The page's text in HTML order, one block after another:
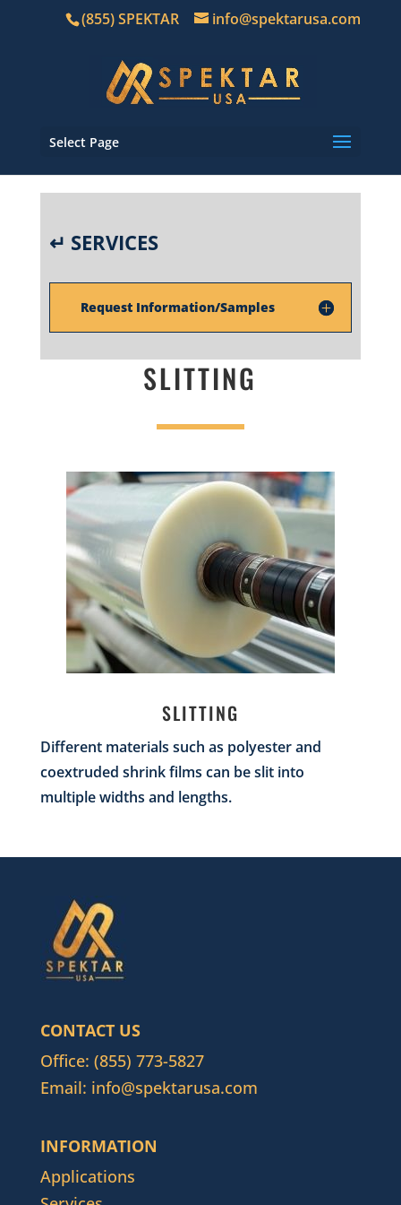
(855) SPEKTAR info@spektarusa.com
Select Page
↵ SERVICES
Request Information/Samples
SLITTING
SLITTING
Different materials such as polyester and
coextruded shrink films can be slit into
multiple widths and lengths.
CONTACT US
Office: (855) 773-5827
Email: info@spektarusa.com
INFORMATION
Applications